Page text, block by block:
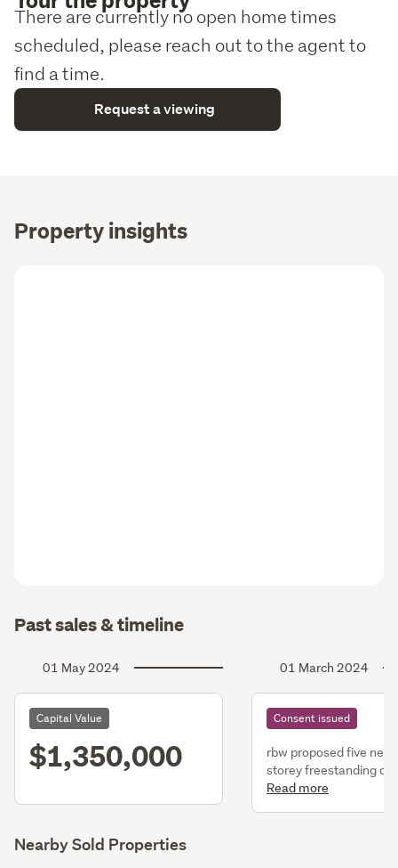
There are currently no open home times
scheduled, please reach out to the agent to
find a time.
Request a viewing
Property insights
Past sales & timeline
01 May 2024
Capital Value
$1,350,000
01 March 2024
Consent issued
rbw proposed five
storey freestanding
dwgs consist of single
Read more
Nearby Sold Properties